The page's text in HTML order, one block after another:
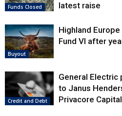
Funds Closed
latest raise
Buyout
Highland
Fund VI after
Credit and Debt
General
to Janus
Privacore